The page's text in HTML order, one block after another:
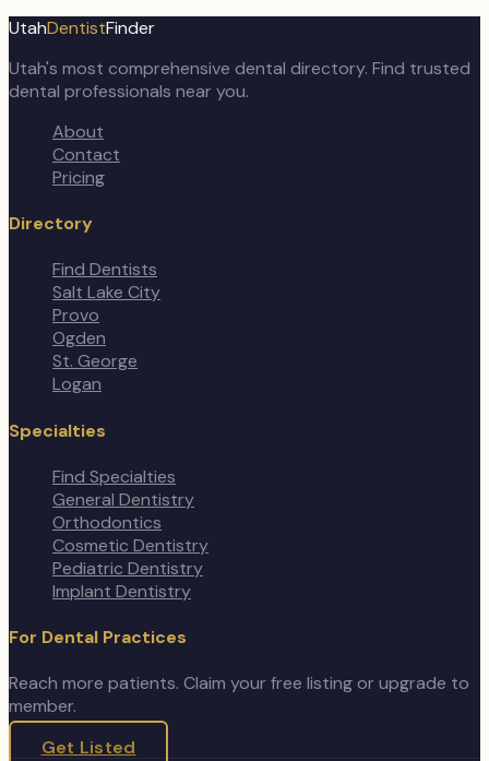
UtahDentistFinder
Utah's most comprehensive dental directory. Find trusted
dental professionals near you.
About
Contact
Pricing
Directory
Find Dentists
Salt Lake City
Provo
Ogden
St. George
Logan
Specialties
Find Specialties
General Dentistry
Orthodontics
Cosmetic Dentistry
Pediatric Dentistry
Implant Dentistry
For Dental Practices
Reach more patients. Claim your free listing or upgrade to
member.
Get Listed